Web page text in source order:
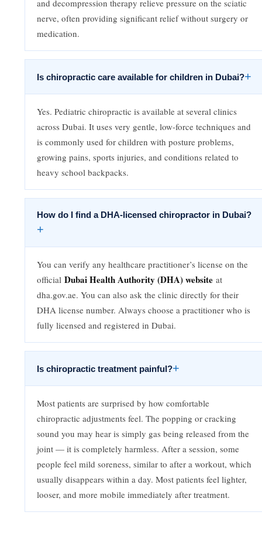
and decompression therapy relieve pressure on the sciatic
nerve, often providing significant relief without surgery or
medication.
Is chiropractic care available for children in Dubai?+
Yes. Pediatric chiropractic is available at several clinics
across Dubai. It uses very gentle, low-force techniques and
is commonly used for children with posture problems,
growing pains, sports injuries, and conditions related to
heavy school backpacks.
How do I find a DHA-licensed chiropractor in Dubai?
+
You can verify any healthcare practitioner’s license on the
officialDubai Health Authority (DHA) website at
dha.gov.ae. You can also ask the clinic directly for their
DHA license number. Always choose a practitioner who is
fully licensed and registered in Dubai.
Is chiropractic treatment painful?+
Most patients are surprised by how comfortable
chiropractic adjustments feel. The popping or cracking
sound you may hear is simply gas being released from the
joint — it is completely harmless. After a session, some
people feel mild soreness, similar to after a workout, which
usually disappears within a day. Most patients feel lighter,
looser, and more mobile immediately after treatment.